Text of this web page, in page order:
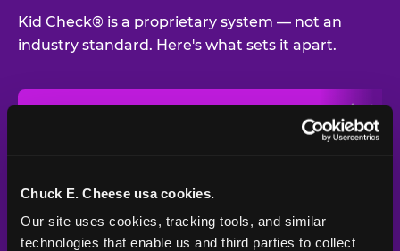
Chuck E. Cheese usa cookies.
Our site uses cookies, tracking tools, and similar
technologies that enable us and third parties to collect
Kid Check® is a proprietary system — not an
industry standard. Here's what sets it apart.
Typical
Venue
UV-reactive
matching stamps
Yes